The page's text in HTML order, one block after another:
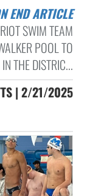
END ARTICLE
SWIM TEAM
POOL TO
THE DISTRIC...
| 2/21/2025